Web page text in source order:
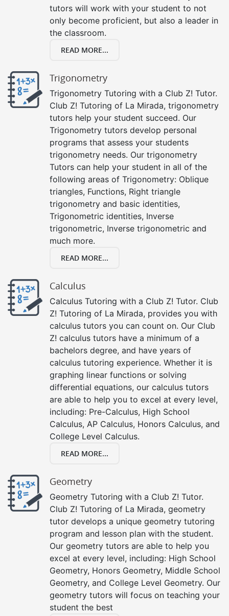
tutors will work with your student to not
only become proficient, but also a leader in
the classroom.
READ MORE...
Trigonometry
Trigonometry Tutoring with a Club Z! Tutor.
Club Z! Tutoring of La Mirada, trigonometry
tutors help your student succeed. Our
Trigonometry tutors develop personal
programs that assess your students
trigonometry needs. Our trigonometry
Tutors can help your student in all of the
following areas of Trigonometry: Oblique
triangles, Functions, Right triangle
trigonometry and basic identities,
Trigonometric identities, Inverse
trigonometric, Inverse trigonometric and
much more.
READ MORE...
Calculus
Calculus Tutoring with a Club Z! Tutor. Club
Z! Tutoring of La Mirada, provides you with
calculus tutors you can count on. Our Club
Z! calculus tutors have a minimum of a
bachelors degree, and have years of
calculus tutoring experience. Whether it is
graphing linear functions or solving
differential equations, our calculus tutors
are able to help you to excel at every level,
including: Pre-Calculus, High School
Calculus, AP Calculus, Honors Calculus, and
College Level Calculus.
READ MORE...
Geometry
Geometry Tutoring with a Club Z! Tutor.
Club Z! Tutoring of La Mirada, geometry
tutor develops a unique geometry tutoring
program and lesson plan with the student.
Our geometry tutors are able to help you
excel at every level, including: High School
Geometry, Honors Geometry, Middle School
Geometry, and College Level Geometry. Our
geometry tutors will focus on teaching your
student the best